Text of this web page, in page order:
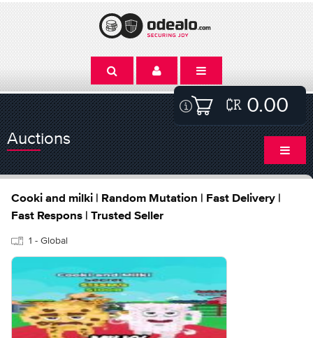
0.00
Auctions
Cooki and milki | Random Mutation | Fast Delivery |
Fast Respons | Trusted Seller
1 - Global